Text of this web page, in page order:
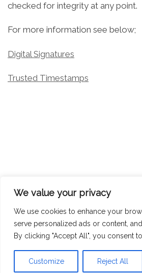
We value your privacy
We use cookies to enhance your
serve personalized ads or content,
By clicking "Accept All", you consent
Customize Reject All
checked for integrity at any point.
For more information see below;
Digital Signatures
Trusted Timestamps
© 2026Target Media Document
Powered by – Designed with the